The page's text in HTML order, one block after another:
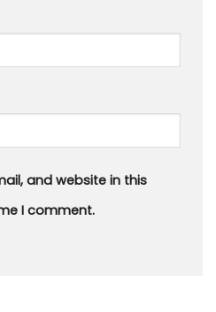
and website in this
I comment.